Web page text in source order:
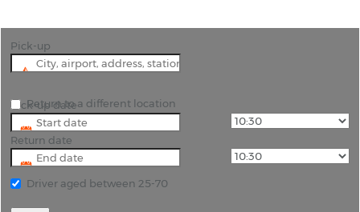
Pick-up
Pick-up date
Return date
Return to a different location
Driver aged between 25-70